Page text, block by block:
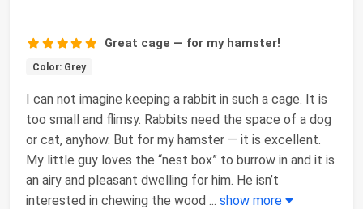
Great cage — for my hamster!
Color: Grey
I can not imagine keeping a rabbit in such a cage. It is
too small and flimsy. Rabbits need the space of a dog
or cat, anyhow. But for my hamster — it is excellent.
My little guy loves the “nest box” to burrow in and it is
an airy and pleasant dwelling for him. He isn’t
interested in chewing the wood ... show more